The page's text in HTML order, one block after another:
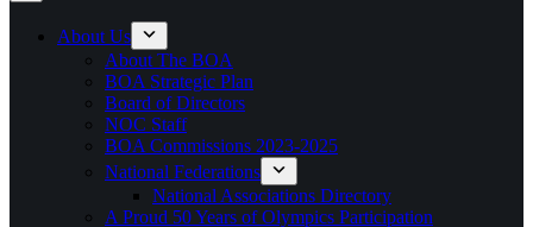
About Us
About The BOA
BOA Strategic Plan
Board of Directors
NOC Staff
BOA Commissions 2023-2025
National Federations
National Associations Directory
A Proud 50 Years of Olympics Participation